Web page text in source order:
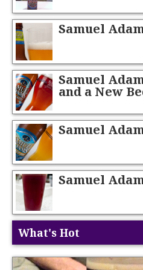
Samuel
Samuel
and a New
Samuel
Samuel
What's Hot